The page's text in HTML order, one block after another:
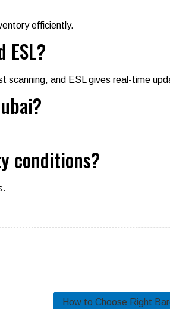
efficiently.
ESL?
scanning, and ESL gives real-time
conditions?
How to Choose Right